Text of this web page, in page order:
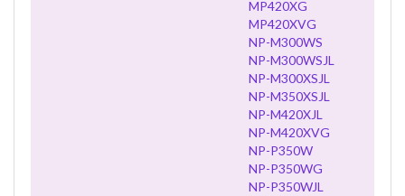
MP420XG
MP420XVG
NP-M300WS
NP-M300WSJL
NP-M300XSJL
NP-M350XSJL
NP-M420XJL
NP-M420XVG
NP-P350W
NP-P350WG
NP-P350WJL